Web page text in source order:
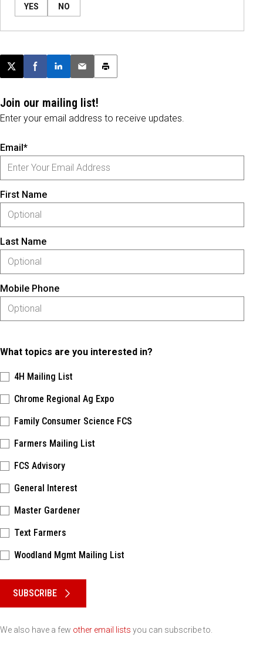
YES NO
Post this page on X
Share on Facebook
Share on LinkedIn
Email this article
Print this article
Join our mailing list!
Enter your email address to receive updates.
Email*
First Name
Last Name
Mobile Phone
What topics are you interested in?
4H Mailing List
Chrome Regional Ag Expo
Family Consumer Science FCS
Farmers Mailing List
FCS Advisory
General Interest
Master Gardener
Text Farmers
Woodland Mgmt Mailing List
SUBSCRIBE
We also have a few other email lists you can subscribe to.